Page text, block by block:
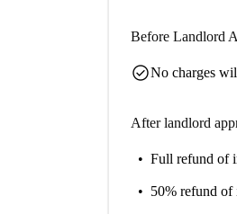
Before Landlord
check_circleNo charges
After landlord
Full refund of
50% refund of